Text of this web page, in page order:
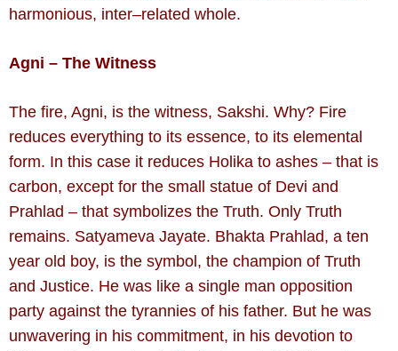
harmonious, inter–related whole.
Agni – The Witness
The fire, Agni, is the witness, Sakshi. Why? Fire
reduces everything to its essence, to its elemental
form. In this case it reduces Holika to ashes – that is
carbon, except for the small statue of Devi and
Prahlad – that symbolizes the Truth. Only Truth
remains. Satyameva Jayate. Bhakta Prahlad, a ten
year old boy, is the symbol, the champion of Truth
and Justice. He was like a single man opposition
party against the tyrannies of his father. But he was
unwavering in his commitment, in his devotion to